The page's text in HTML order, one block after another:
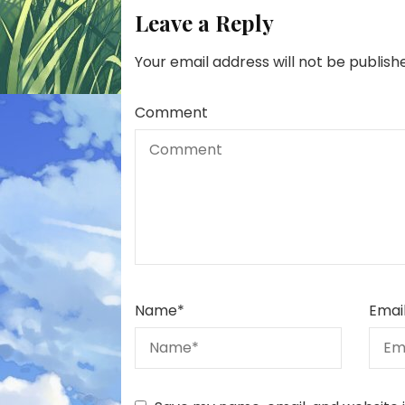
Leave a Reply
Your email address will not be
Comment
Name*